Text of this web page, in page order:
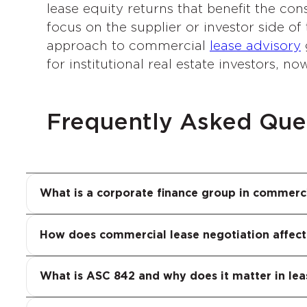
lease equity returns that benefit the
focus on the supplier or investor side
approach to commercial
lease advisory
for institutional real estate investors,
Frequently Asked
What is a corporate finance group in
How does commercial lease negotiation
Every commercial lease negotiation has
What is ASC 842 and why does it matter in
ASC 842 is the current GAAP lease